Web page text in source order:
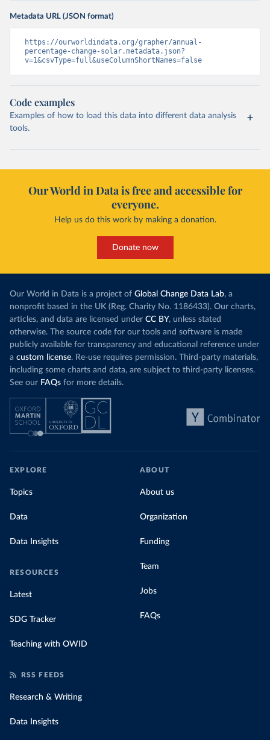
Metadata URL (JSON format)
https://ourworldindata.org/grapher/annual-
percentage-change-solar.metadata.json?
v=1&csvType=full&useColumnShortNames=false
Code examples
Examples of how to load this data into different data analysis
tools.
Our World in Data is free and accessible for
everyone.
Help us do this work by making a donation.
Donate now
Our World in Data is a project of Global Change Data Lab, a
nonprofit based in the UK (Reg. Charity No. 1186433). Our charts,
articles, and data are licensed under CC BY, unless stated
otherwise. The source code for our tools and software is made
publicly available for transparency and educational reference under
a custom license. Re-use requires permission. Third-party materials,
including some charts and data, are subject to third-party licenses.
See our FAQs for more details.
EXPLORE
Topics
Data
Data Insights
RESOURCES
Latest
SDG Tracker
Teaching with OWID
ABOUT
About us
Organization
Funding
Team
Jobs
FAQs
RSS FEEDS
Research & Writing
Data Insights